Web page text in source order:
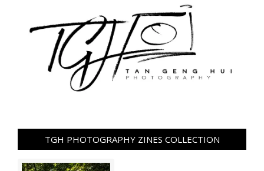
TGH PHOTOGRAPHY ZINES COLLECTION